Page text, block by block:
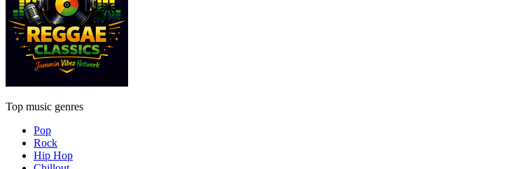
Top music genres
Pop
Rock
Hip Hop